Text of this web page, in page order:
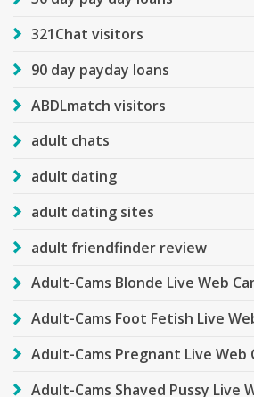
321Chat visitors
90 day payday loans
ABDLmatch visitors
adult chats
adult dating
adult dating sites
adult friendfinder review
Adult-Cams Blonde Live Web
Adult-Cams Foot Fetish Live
Adult-Cams Pregnant Live Web
Adult-Cams Shaved Pussy Live